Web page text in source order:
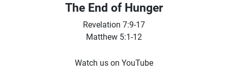
The End of Hunger
Revelation 7:9-17
Matthew 5:1-12
Watch us on YouTube